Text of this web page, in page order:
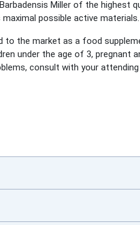
Miller of the highest
possible active materials.
the market as a food
under the age of 3, pregnant
consult with your